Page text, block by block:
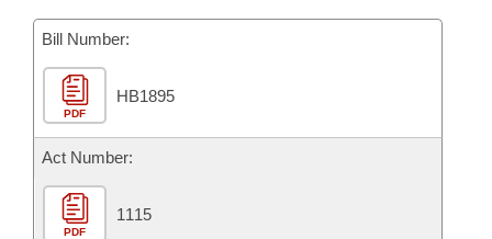
Bills Returned from Committee
Bill Conflicts Report
House Budget
Senate Budget
House Roll Call
Bill Number:
PDF
HB1895
Act Number:
PDF
1115